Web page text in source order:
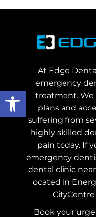
At Edge
emergency
treatment. We
plans and
suffering from
highly skilled
pain today. If
emergency
dental clinic
located in
CityCentre
Book your
Open